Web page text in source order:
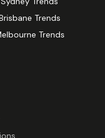
Trends
Trends